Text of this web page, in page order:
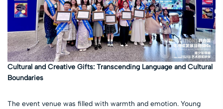
Cultural and Creative Gifts: Transcending Language and Cultural
Boundaries
The event venue was filled with warmth and emotion. Young